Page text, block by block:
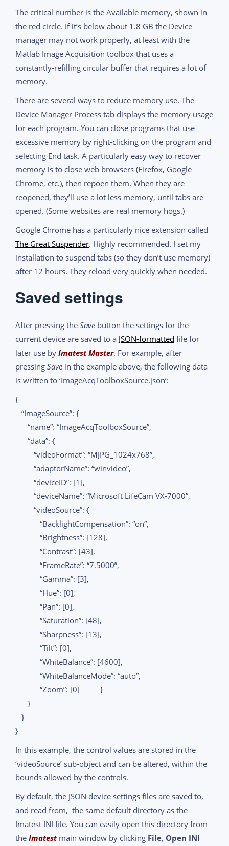
The critical number is the Available memory, shown in
the red circle. If it’s below about 1.8 GB the Device
manager may not work properly, at least with the
Matlab Image Acquisition toolbox that uses a
constantly-refilling circular buffer that requires a lot of
memory.
There are several ways to reduce memory use. The
Device Manager Process tab displays the memory usage
for each program. You can close programs that use
excessive memory by right-clicking on the program and
selecting End task. A particularly easy way to recover
memory is to close web browsers (Firefox, Google
Chrome, etc.), then repoen them. When they are
reopened, they’ll use a lot less memory, until tabs are
opened. (Some websites are real memory hogs.)
Google Chrome has a particularly nice extension called
The Great Suspender. Highly recommended. I set my
installation to suspend tabs (so they don’t use memory)
after 12 hours. They reload very quickly when needed.
Saved settings
After pressing the Save button the settings for the
current device are saved to a JSON-formatted file for
later use by Imatest Master. For example, after
pressing Save in the example above, the following data
is written to ‘ImageAcqToolboxSource.json’:
{
“ImageSource”: {
“name”: “ImageAcqToolboxSource”,
“data”: {
“videoFormat”: “MJPG_1024x768”,
“adaptorName”: “winvideo”,
“deviceID”: [1],
“deviceName”: “Microsoft LifeCam VX-7000”,
“videoSource”: {
“BacklightCompensation”: “on”,
“Brightness”: [128],
“Contrast”: [43],
“FrameRate”: “7.5000”,
“Gamma”: [3],
“Hue”: [0],
“Pan”: [0],
“Saturation”: [48],
“Sharpness”: [13],
“Tilt”: [0],
“WhiteBalance”: [4600],
“WhiteBalanceMode”: “auto”,
“Zoom”: [0] }
}
}
}
In this example, the control values are stored in the
‘videoSource’ sub-object and can be altered, within the
bounds allowed by the controls.
By default, the JSON device settings files are saved to,
and read from, the same default directory as the
Imatest INI file. You can easily open this directory from
the Imatestmain window by clicking File, Open INI